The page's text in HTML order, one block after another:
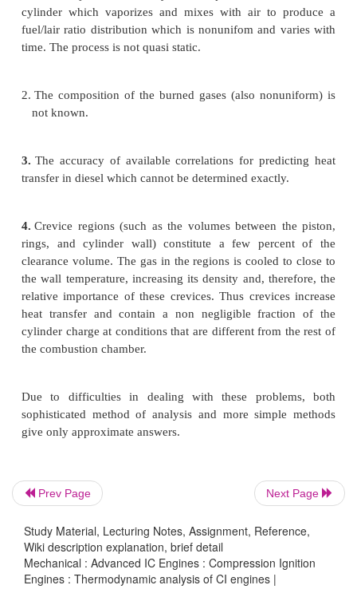
where dQ/dt is the heat-transfer rate across
done by the system due to system boundaq mass
the system boundary displacement,
out of the system would be negative), hi is the
ientering or leaving the system, andUis, the
The following problems make the application of
to diesel combustion difficult:
1. Fuel is injected into the cylinder. Liquid fuel is
fuel/lair ratio distribution which is nonunifom and
time. The process is not quasi static.
not known.
3. The accuracy of available correlations for
transfer in diesel which cannot be determined
Prev Page Next Page
Study Material, Lecturing Notes, Assignment, Reference,
Wiki description explanation, brief detail
Mechanical : Advanced IC Engines : Compression Ignition
Engines : Thermodynamic analysis of CI engines |